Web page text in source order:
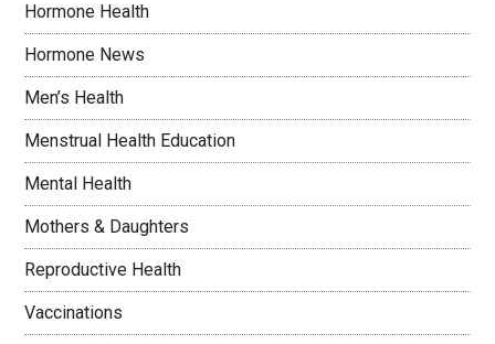
Hormone Health
Hormone News
Men’s Health
Menstrual Health Education
Mental Health
Mothers & Daughters
Reproductive Health
Vaccinations